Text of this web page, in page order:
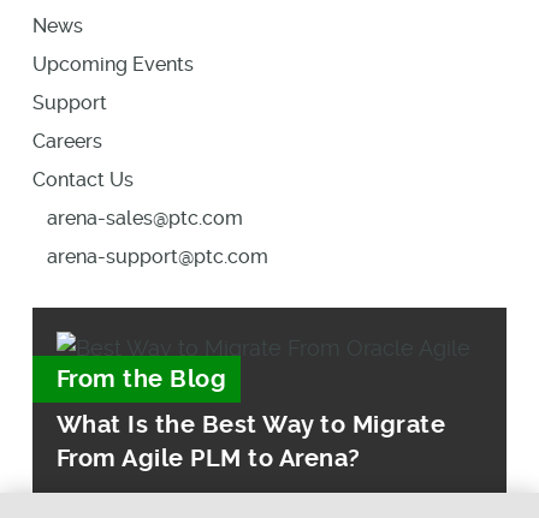
News
Upcoming Events
Support
Careers
Contact Us
arena-sales@ptc.com
arena-support@ptc.com
From the Blog
What Is the Best Way to Migrate
From Agile PLM to Arena?